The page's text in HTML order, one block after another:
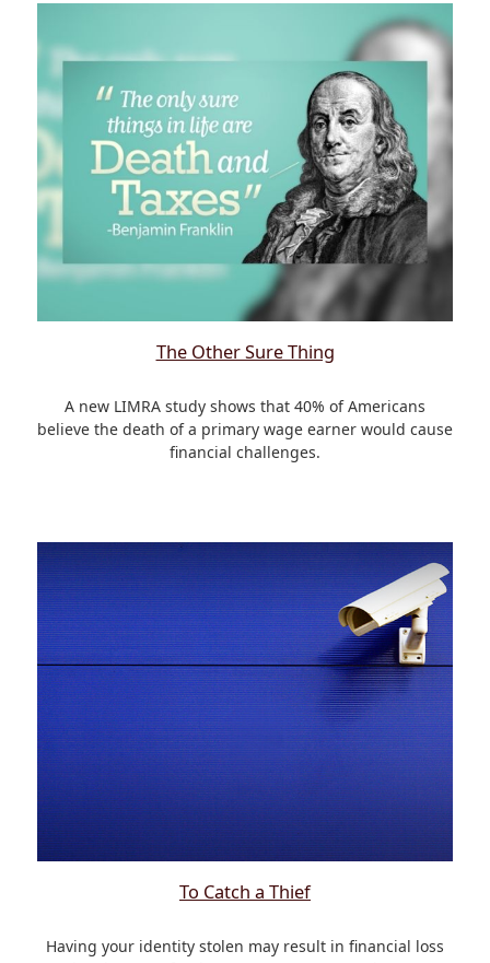
The Other Sure Thing
A new LIMRA study shows that 40% of Americans
believe the death of a primary wage earner would cause
financial challenges.
To Catch a Thief
Having your identity stolen may result in financial loss